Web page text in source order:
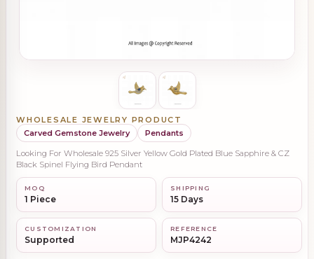
WHOLESALE JEWELRY PRODUCT
Carved Gemstone Jewelry
Pendants
Looking For Wholesale 925 Silver Yellow Gold Plated Blue Sapphire & CZ
Black Spinel Flying Bird Pendant
MOQ
1 Piece
SHIPPING
15 Days
CUSTOMIZATION
Supported
REFERENCE
MJP4242